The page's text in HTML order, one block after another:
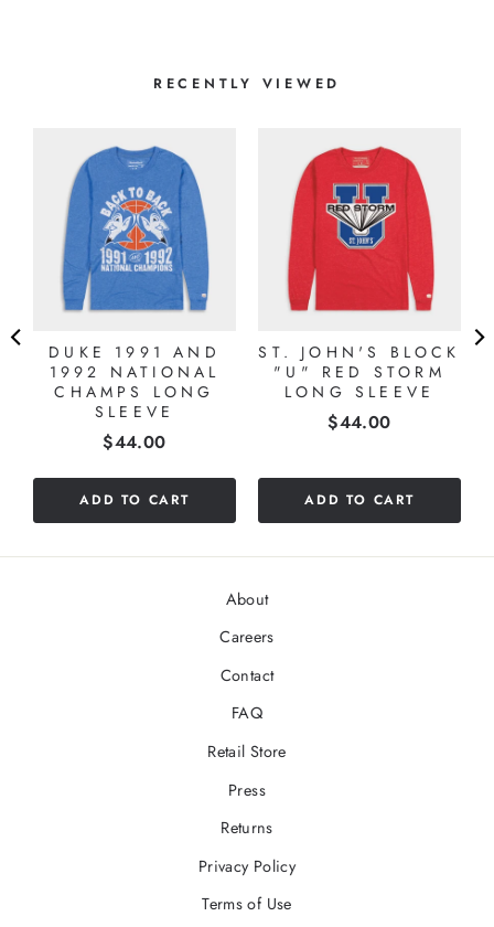
RECENTLY VIEWED
DUKE 1991 AND
1992 NATIONAL
CHAMPS LONG
SLEEVE
Price
$44.00
ADD TO CART
ST. JOHN'S BLOCK
"U" RED STORM
LONG SLEEVE
Price
$44.00
ADD TO CART
About
Careers
Contact
FAQ
Retail Store
Press
Returns
Privacy Policy
Terms of Use